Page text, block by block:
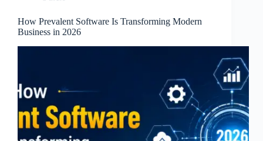
How Prevalent Software Is Transforming Modern
Business in 2026